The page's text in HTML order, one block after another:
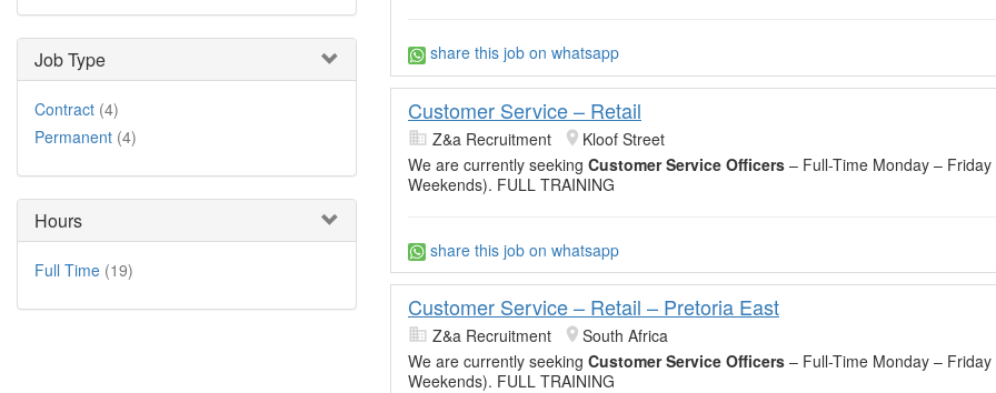
Job Type
Contract (4)
Permanent (4)
Hours
Full Time (19)
share this job on whatsapp
Customer Service – Retail
Z&a Recruitment
Kloof Street
We are currently seeking Customer Service Officers – Full-Time Monday – Friday
Weekends). FULL TRAINING
share this job on whatsapp
Customer Service – Retail – Pretoria East
Z&a Recruitment
South Africa
We are currently seeking Customer Service Officers – Full-Time Monday – Friday
Weekends). FULL TRAINING